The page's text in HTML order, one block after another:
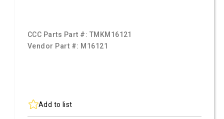
CCC Parts Part #: TMKM16121
Vendor Part #: M16121
Add to list